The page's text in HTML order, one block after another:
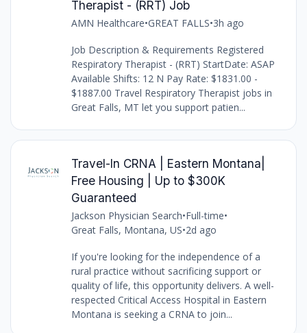
Therapist - (RRT) Job
AMN Healthcare•GREAT FALLS•3h ago
Job Description & Requirements Registered
Respiratory Therapist - (RRT) StartDate: ASAP
Available Shifts: 12 N Pay Rate: $1831.00 -
$1887.00 Travel Respiratory Therapist jobs in
Great Falls, MT let you support patien...
Travel-In CRNA | Eastern Montana|
Free Housing | Up to $300K
Guaranteed
Jackson Physician Search•Full-time•
Great Falls, Montana, US•2d ago
If you're looking for the independence of a
rural practice without sacrificing support or
quality of life, this opportunity delivers. A well-
respected Critical Access Hospital in Eastern
Montana is seeking a CRNA to join...